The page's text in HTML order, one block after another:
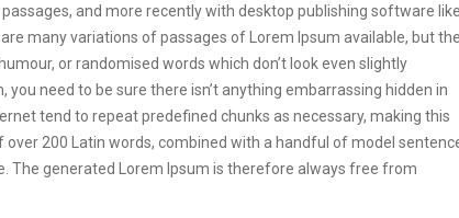
and more recently with desktop publishing software like
many variations of passages of Lorem Ipsum available, but the
or randomised words which don’t look even slightly
need to be sure there isn’t anything embarrassing hidden in
tend to repeat predefined chunks as necessary, making this
200 Latin words, combined with a handful of model
The generated Lorem Ipsum is therefore always free from